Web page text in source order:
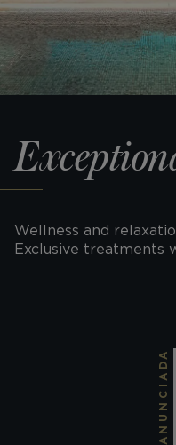
Wellness and
Exclusive treatments